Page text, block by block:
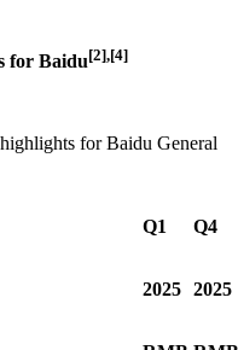
for Baidu[2],[4]
for Baidu General
Q1 Q4
2025 2025